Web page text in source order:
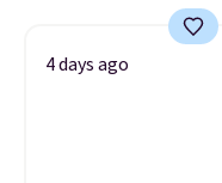
4 days ago